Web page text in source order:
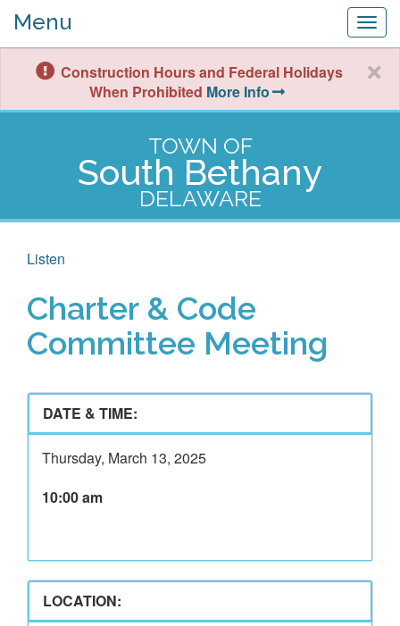
Menu
Construction Hours and Federal Holidays
When Prohibited More Info
TOWN OF
South Bethany
DELAWARE
Listen
Charter & Code
Committee Meeting
DATE & TIME:
Thursday, March 13, 2025
10:00 am
LOCATION: